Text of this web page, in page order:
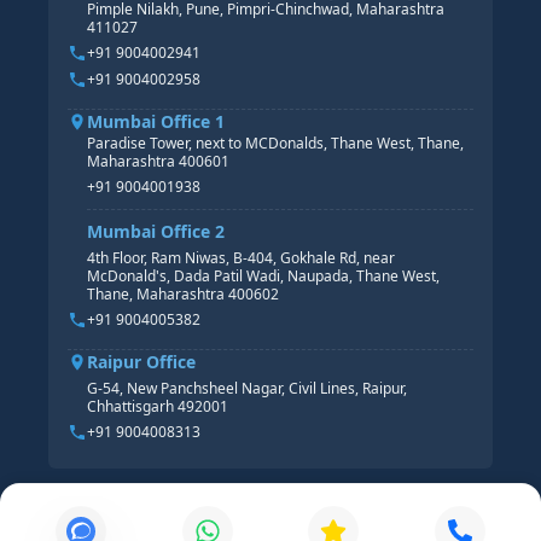
HR GENERALIST
HR ANALYTICS
Pimple Nilakh, Pune, Pimpri-Chinchwad, Maharashtra
411027
+91 9004002941
+91 9004002958
Mumbai Office 1
Paradise Tower, next to MCDonalds, Thane West, Thane,
Maharashtra 400601
+91 9004001938
Mumbai Office 2
4th Floor, Ram Niwas, B-404, Gokhale Rd, near
McDonald's, Dada Patil Wadi, Naupada, Thane West,
Thane, Maharashtra 400602
+91 9004005382
Raipur Office
G-54, New Panchsheel Nagar, Civil Lines, Raipur,
Chhattisgarh 492001
+91 9004008313